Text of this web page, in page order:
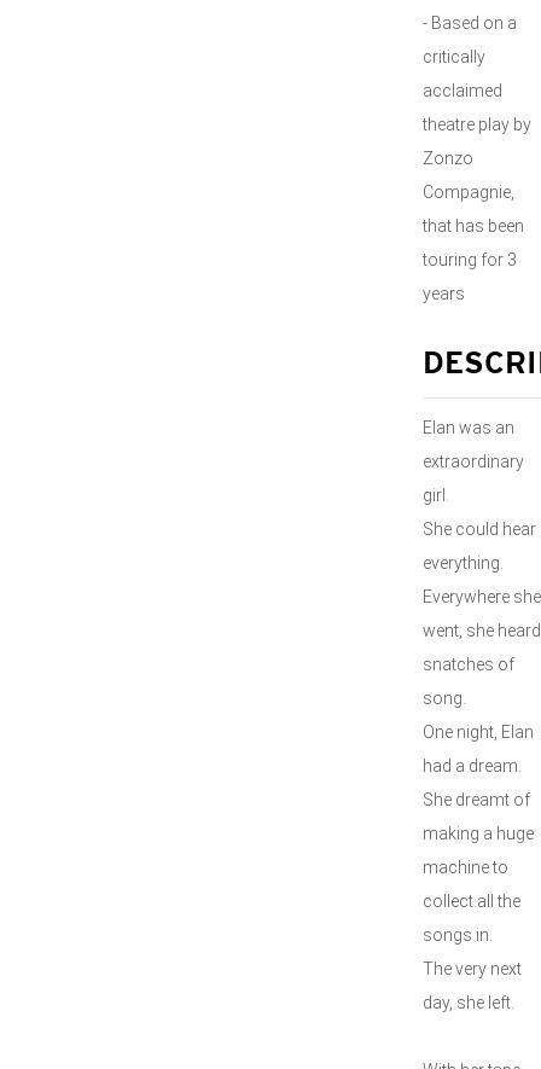
- Based on a
critically
acclaimed
theatre play by
Zonzo
Compagnie,
that has been
touring for 3
years
Elan was an
extraordinary
girl.
She could hear
everything.
Everywhere she
went, she heard
snatches of
song.
One night, Elan
had a dream.
She dreamt of
making a huge
machine to
collect all the
songs in.
The very next
day, she left.